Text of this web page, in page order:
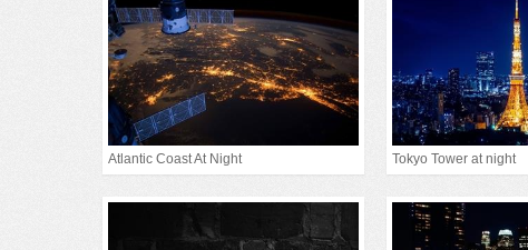
Atlantic Coast At Night Tokyo Tower at night